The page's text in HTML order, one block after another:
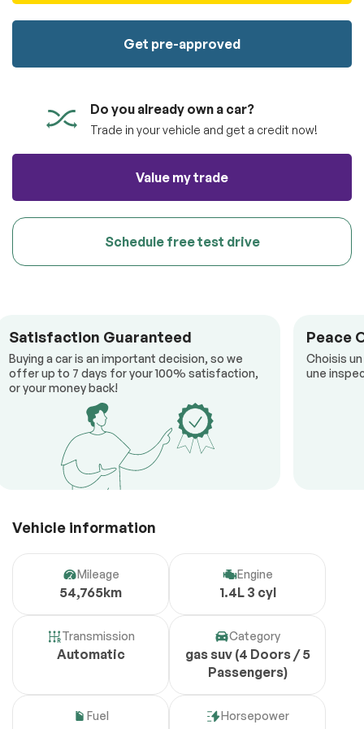
Get pre-approved
Do you already own a car?
Trade in your vehicle and get a credit now!
Value my trade
Schedule free test drive
Satisfaction Guaranteed
Buying a car is an important decision, so we
offer up to 7 days for your 100% satisfaction,
or your money back!
Peace
Choisis
une
Vehicle information
Mileage
54,765km
Engine
1.4L 3 cyl
Transmission
Automatic
Category
gas suv (4 Doors / 5
Passengers)
Fuel Horsepower
Submit information
Reserve
Submit